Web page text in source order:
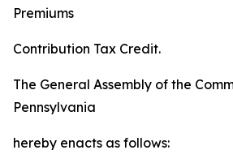
Premiums
Contribution Tax Credit.
The General Assembly of the
Pennsylvania
hereby enacts as follows: